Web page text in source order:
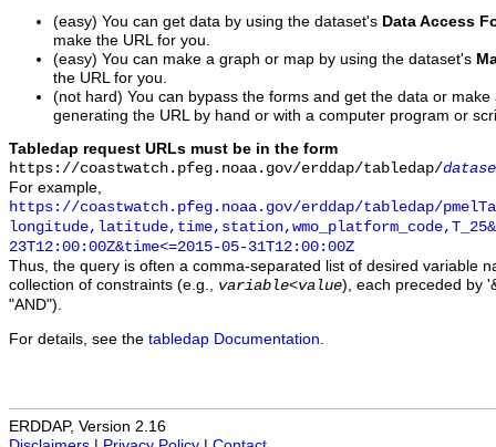
(easy) You can get data by using the dataset's Data Access
make the URL for you.
(easy) You can make a graph or map by using the dataset's
the URL for you.
(not hard) You can bypass the forms and get the data or
generating the URL by hand or with a computer program or
Tabledap request URLs must be in the form
https://coastwatch.pfeg.noaa.gov/erddap/tabledap/
For example,
https://coastwatch.pfeg.noaa.gov/erddap/tabledap/
23T12:00:00Z&time<=2015-05-31T12:00:00Z
Thus, the query is often a comma-separated list of desired variable
collection of constraints (e.g., variable<value), each preceded by
"AND").
For details, see the tabledap Documentation
ERDDAP, Version 2.16